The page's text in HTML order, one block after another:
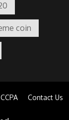
coin
CCPA Contact Us